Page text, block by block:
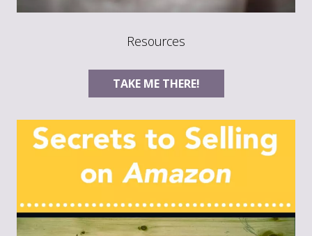
Resources
TAKE ME THERE!